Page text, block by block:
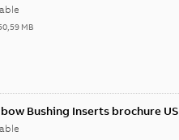
MB
Bushing Inserts brochure US